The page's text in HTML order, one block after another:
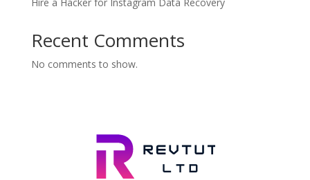
Recent Comments
No comments to show.